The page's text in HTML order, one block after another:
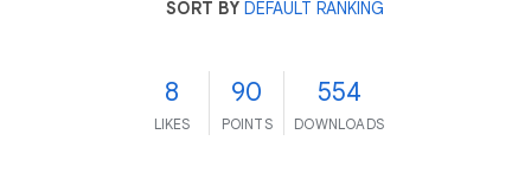
SORT BY DEFAULT RANKING
8
LIKES
90
POINTS
554
DOWNLOADS